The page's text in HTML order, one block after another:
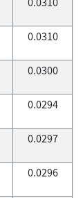
0.0310
0.0300
0.0294
0.0297
0.0296